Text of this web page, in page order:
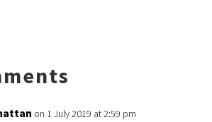
dl
y
on 1 July 2019 at 2:59 pm